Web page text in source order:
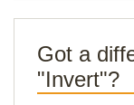
Got a
"Invert"?